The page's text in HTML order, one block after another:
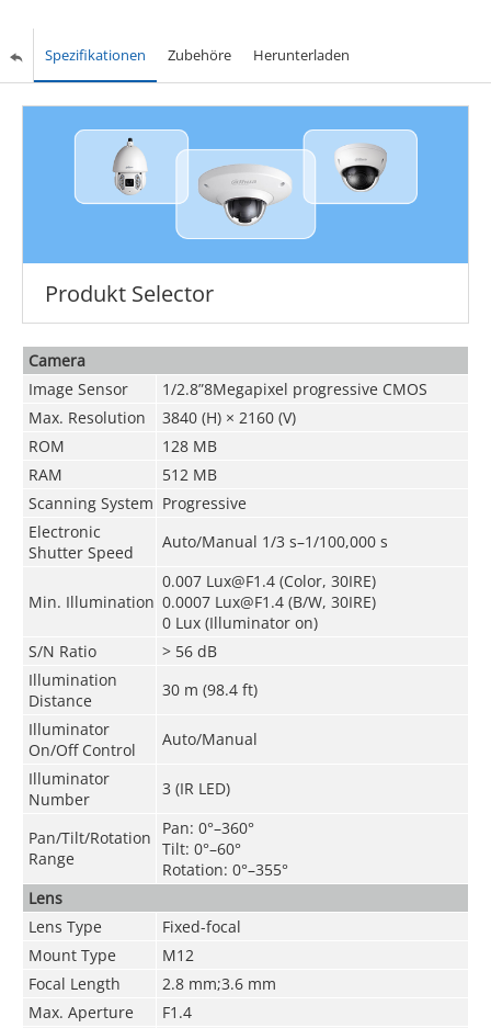
Spezifikationen Zubehöre Herunterladen
Produkt Selector
Camera
Image Sensor
1/2.8”8Megapixel progressive CMOS
Max. Resolution
3840 (H) × 2160 (V)
ROM
128 MB
RAM
512 MB
Scanning System Progressive
Electronic
Shutter Speed
Auto/Manual 1/3 s–1/100,000 s
Min. Illumination
0.007 Lux@F1.4 (Color, 30IRE)
0.0007 Lux@F1.4 (B/W, 30IRE)
0 Lux (Illuminator on)
S/N Ratio
> 56 dB
Illumination
Distance
30 m (98.4 ft)
Illuminator
On/Off Control
Auto/Manual
Illuminator
Number
3 (IR LED)
Pan/Tilt/Rotation
Range
Pan: 0°–360°
Tilt: 0°–60°
Rotation: 0°–355°
Lens
Lens Type
Fixed-focal
Mount Type
M12
Focal Length
2.8 mm;3.6 mm
Max. Aperture
F1.4